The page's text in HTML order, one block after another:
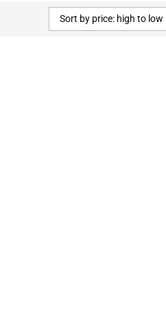
Sort by price: high to low